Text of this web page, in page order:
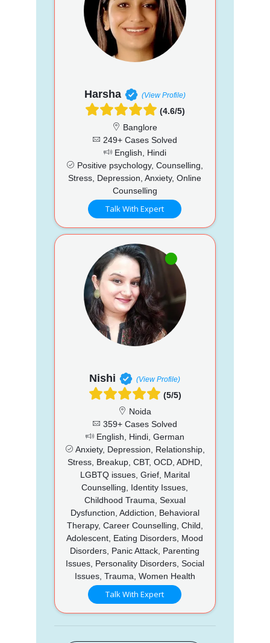
Harsha (View Profile)
(4.6/5)
Banglore
249+ Cases Solved
English, Hindi
Positive psychology, Counselling,
Stress, Depression, Anxiety, Online
Counselling
Talk With Expert
Nishi (View Profile)
(5/5)
Noida
359+ Cases Solved
English, Hindi, German
Anxiety, Depression, Relationship,
Stress, Breakup, CBT, OCD, ADHD,
LGBTQ issues, Grief, Marital
Counselling, Identity Issues,
Childhood Trauma, Sexual
Dysfunction, Addiction, Behavioral
Therapy, Career Counselling, Child,
Adolescent, Eating Disorders, Mood
Disorders, Panic Attack, Parenting
Issues, Personality Disorders, Social
Issues, Trauma, Women Health
Talk With Expert